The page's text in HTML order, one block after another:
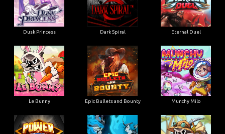
Dusk Princess Dark Spiral Eternal Duel
Le Bunny Epic Bullets and Bounty Munchy Milo